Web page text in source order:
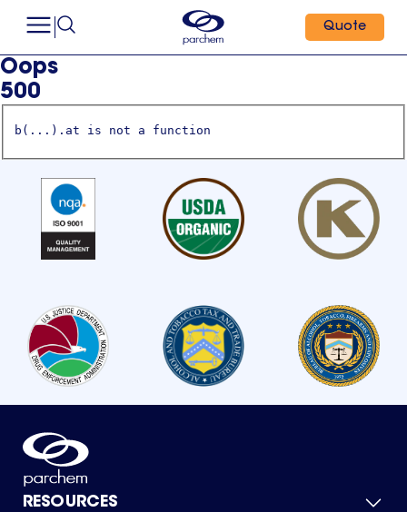
Quote
Oops
500
b(...).at is not a function
RESOURCES